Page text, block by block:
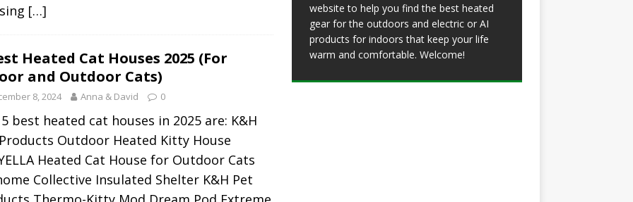
[…]
Heated Cat Houses 2025 (For
and Outdoor Cats)
8, 2024 Anna & David 0
best heated cat houses in 2025 are: K&H
Outdoor Heated Kitty House
Heated Cat House for Outdoor Cats
Collective Insulated Shelter K&H Pet
website to help you find the best heated
gear for the outdoors and electric or AI
products for indoors that keep your life
warm and comfortable. Welcome!